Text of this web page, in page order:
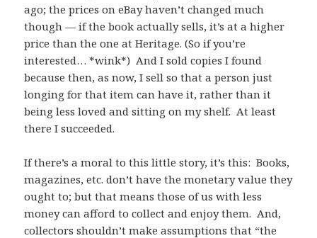
ago; the prices on eBay haven’t changed much
though — if the book actually sells, it’s at a higher
price than the one at Heritage. (So if you’re
interested… *wink*) And I sold copies I found
because then, as now, I sell so that a person just
longing for that item can have it, rather than it
being less loved and sitting on my shelf. At least
there I succeeded.
If there’s a moral to this little story, it’s this: Books,
magazines, etc. don’t have the monetary value they
ought to; but that means those of us with less
money can afford to collect and enjoy them. And,
collectors shouldn’t make assumptions that “the